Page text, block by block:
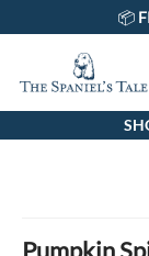
📦
The Spaniel's Tale
Pumpkin